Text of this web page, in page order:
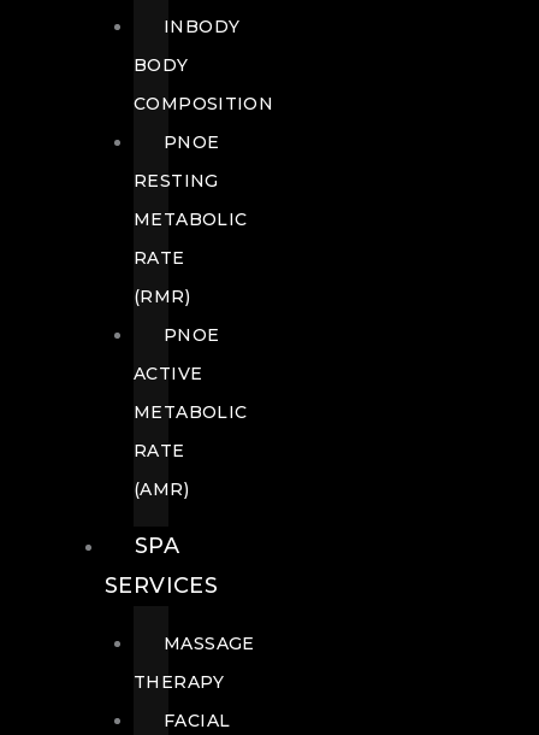
INBODY
BODY
COMPOSITION
PNOE
RESTING
METABOLIC
RATE
(RMR)
PNOE
ACTIVE
METABOLIC
RATE
(AMR)
SPA
SERVICES
MASSAGE
THERAPY
FACIAL